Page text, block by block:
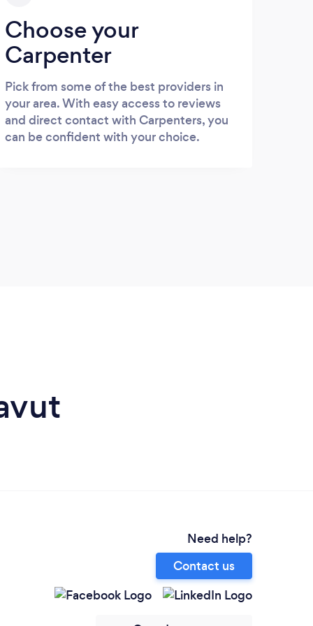
Choose your
Carpenter
Pick from some of the best providers in
your area. With easy access to reviews
and direct contact with Carpenters, you
can be confident with your choice.
Need help?
Contact us